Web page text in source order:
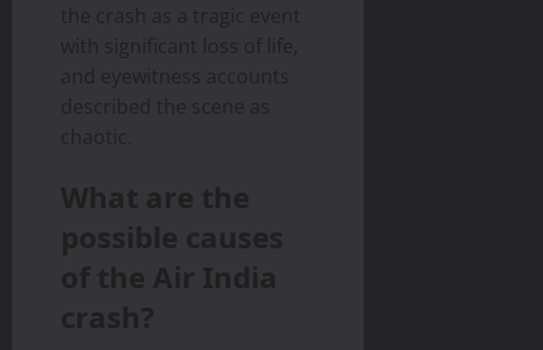
the crash as a tragic event
with significant loss of life,
and eyewitness accounts
described the scene as
chaotic.
What are the
possible causes
of the Air India
crash?